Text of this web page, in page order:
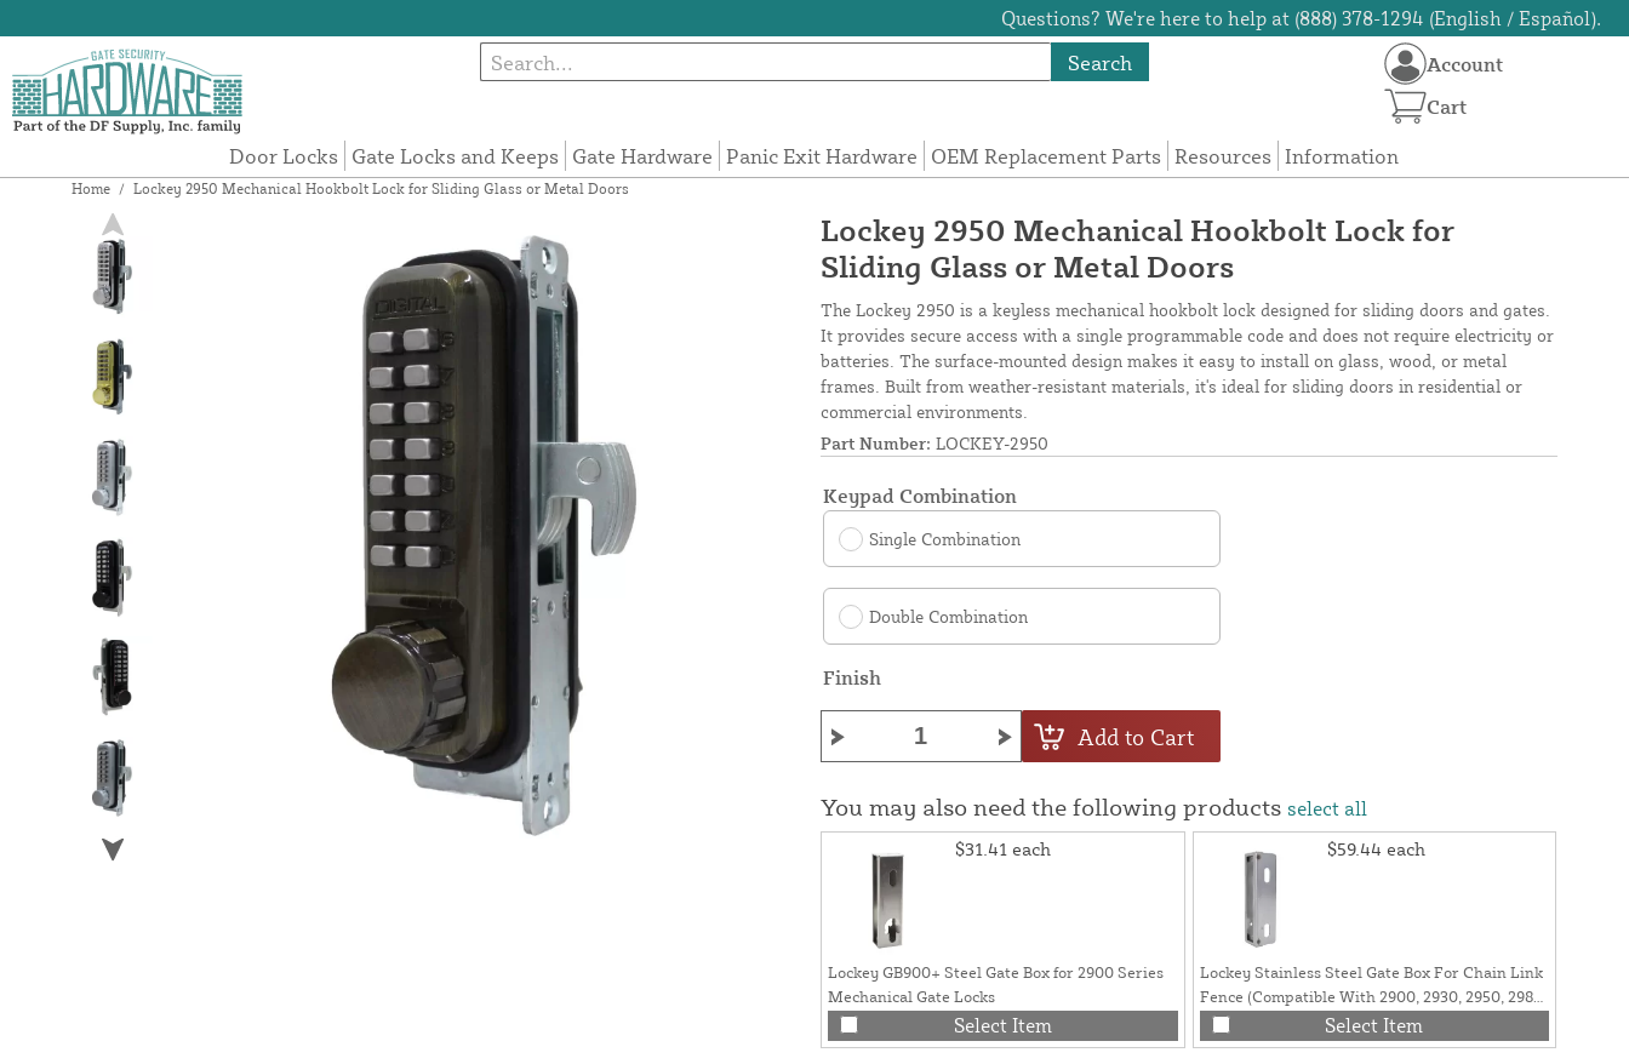
Questions? We're here to help at (888) 378-1294 (English / Español).
Search
Door Locks Gate Locks and Keeps Gate Hardware Panic Exit Hardware OEM Replacement Parts Resources Information
Account
Cart
Home / Lockey 2950 Mechanical Hookbolt Lock for Sliding Glass or Metal Doors
Lockey 2950 Mechanical Hookbolt Lock for
Sliding Glass or Metal Doors
The Lockey 2950 is a keyless mechanical hookbolt lock designed for sliding doors and gates.
It provides secure access with a single programmable code and does not require electricity or
batteries. The surface-mounted design makes it easy to install on glass, wood, or metal
frames. Built from weather-resistant materials, it's ideal for sliding doors in residential or
commercial environments.
Part Number: LOCKEY-2950
Keypad Combination
Single Combination
Double Combination
Finish
Add to Cart
You may also need the following products select all
$31.41 each
Lockey GB900+ Steel Gate Box for 2900 Series
Mechanical Gate Locks
Select Item
$59.44 each
Lockey Stainless Steel Gate Box For Chain Link
Fence (Compatible With 2900, 2930, 2950, 2985
Series Lock) - GB2900LINX 1 5/8"
Select Item